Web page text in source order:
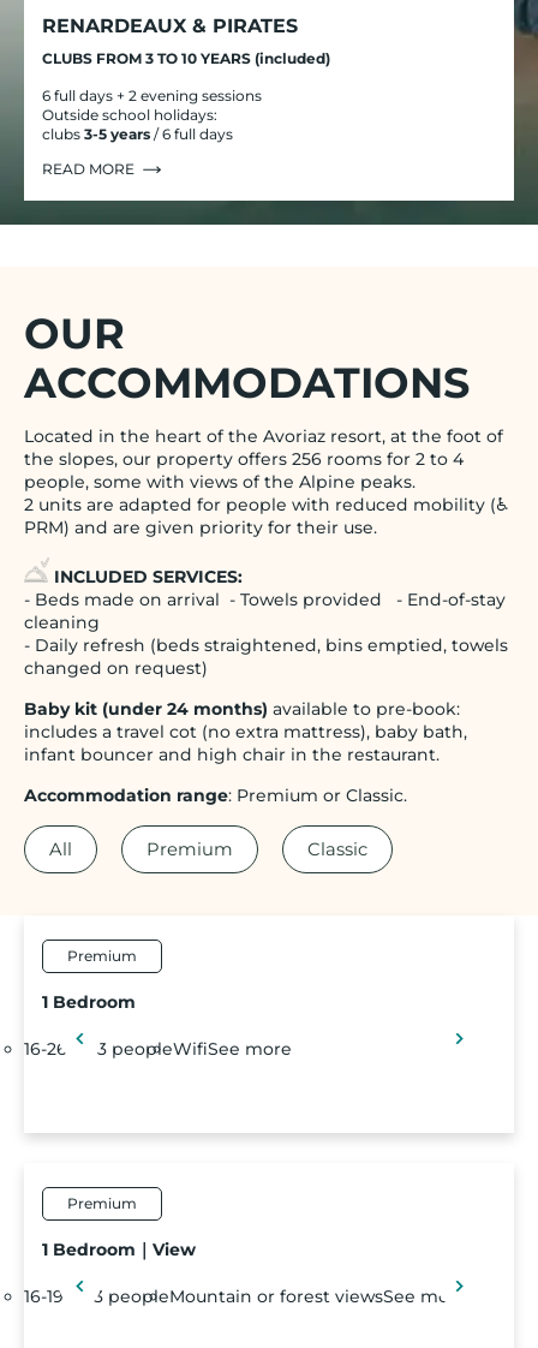
RENARDEAUX & PIRATES
CLUBS FROM 3 TO 10 YEARS (included)
6 full days + 2 evening sessions
Outside school holidays:
clubs 3-5 years / 6 full days
READ MORE
OUR
ACCOMMODATIONS
Located in the heart of the Avoriaz resort, at the foot of
the slopes, our property offers 256 rooms for 2 to 4
people, some with views of the Alpine peaks.
2 units are adapted for people with reduced mobility (♿
PRM) and are given priority for their use.
INCLUDED SERVICES:
- Beds made on arrival - Towels provided - End-of-stay
cleaning
- Daily refresh (beds straightened, bins emptied, towels
changed on request)
Baby kit (under 24 months) available to pre-book:
includes a travel cot (no extra mattress), baby bath,
infant bouncer and high chair in the restaurant.
Accommodation range: Premium or Classic.
All Premium Classic
Premium
1 Bedroom
16-26 m² 3 peopleWifiSee more
Premium
1 Bedroom｜View
16-19 m² 3 peopleMountain or forest viewsSee more